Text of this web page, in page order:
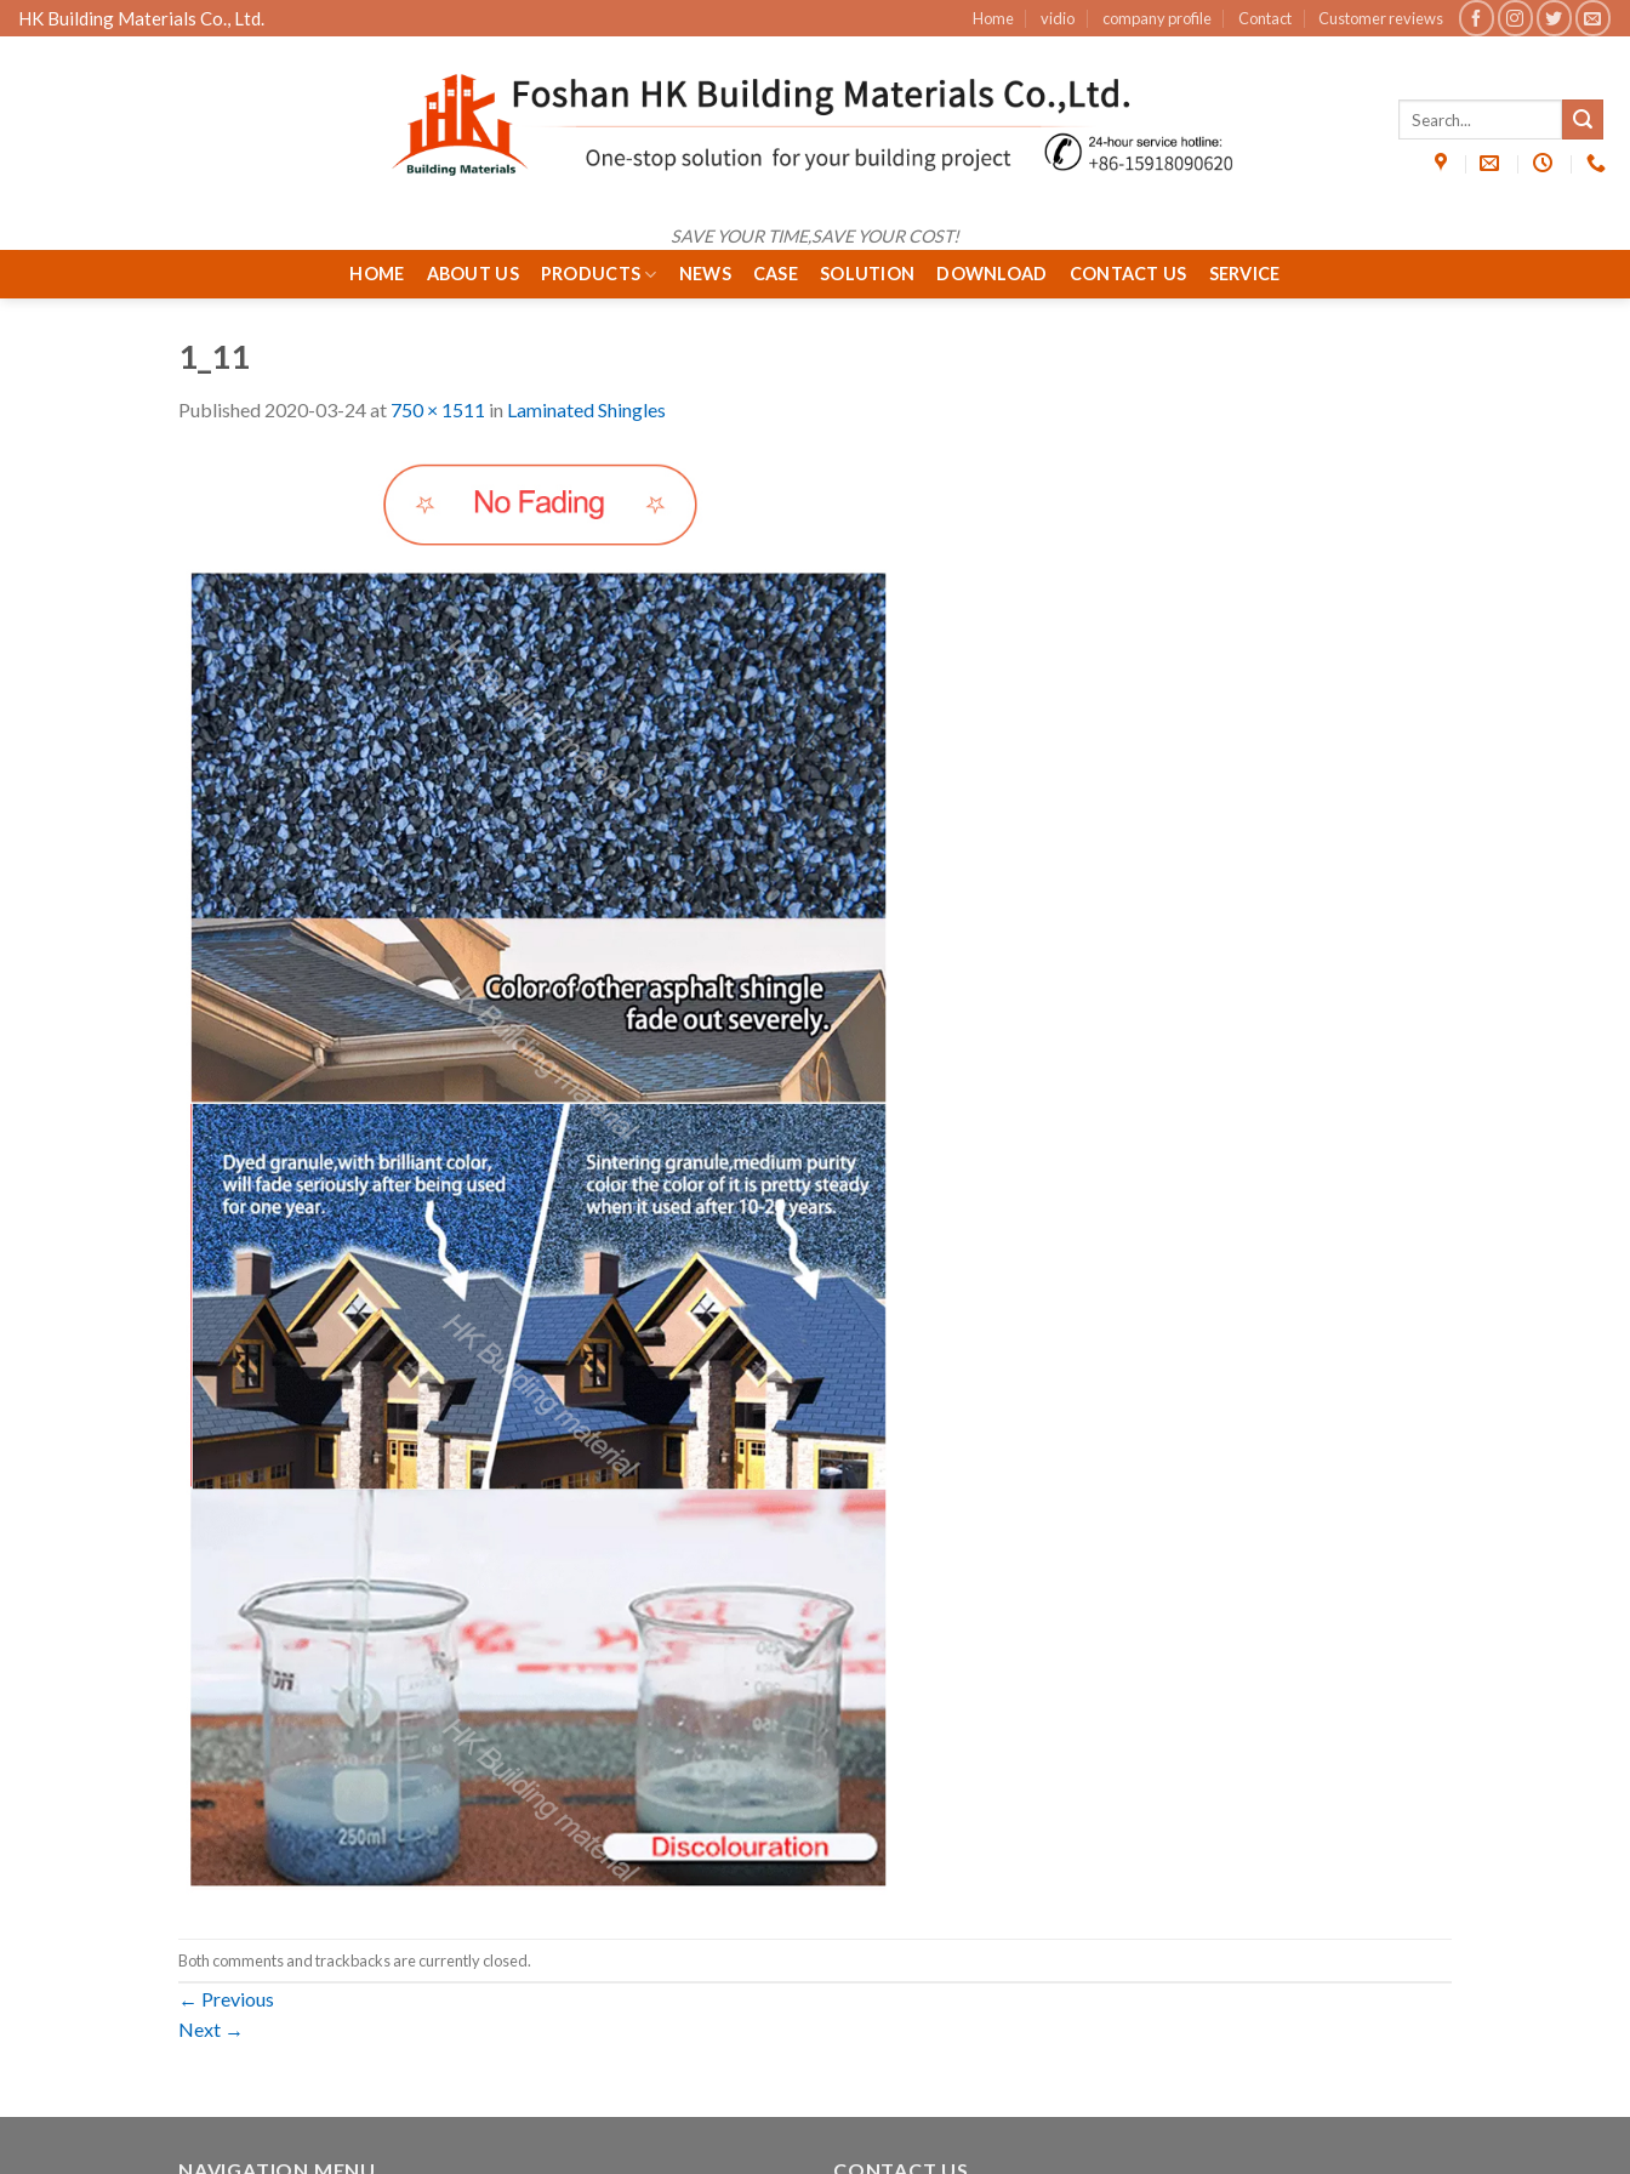
Skip
to
HK Building Materials Co., Ltd. Home vidio company profile Contact Customer reviews
SAVE YOUR TIME,SAVE YOUR COST!
HOME
ABOUT US PRODUCTS NEWS CASE SOLUTION DOWNLOAD CONTACT US SERVICE
1_11
Published 2020-03-24at 750 × 1511 in Laminated Shingles
Both comments and trackbacks are currently closed.
← Previous
Next →